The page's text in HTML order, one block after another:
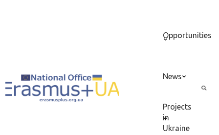
Opportunities
News
Projects
in
Ukraine